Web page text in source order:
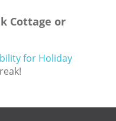
Cottage or
for Holiday